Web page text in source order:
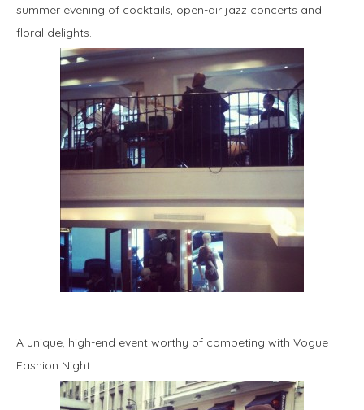
summer evening of cocktails, open-air jazz concerts and
floral delights.
A unique, high-end event worthy of competing with Vogue
Fashion Night.